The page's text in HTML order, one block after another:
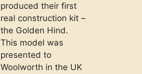
produced their first
real construction kit –
the Golden Hind.
This model was
presented to
Woolworth in the UK